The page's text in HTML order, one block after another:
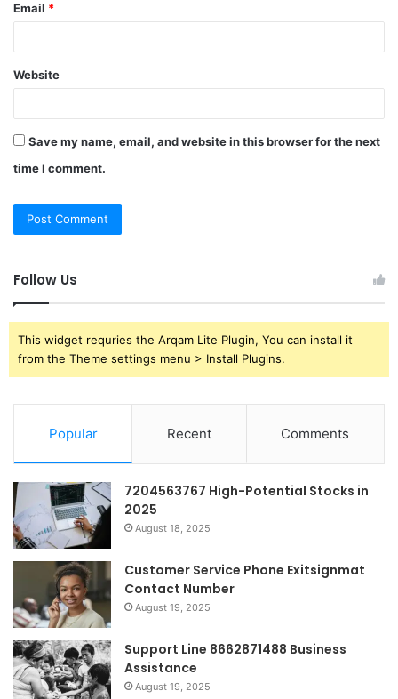
Email *
Website
Save my name, email, and website in this browser for the next
time I comment.
Follow Us
This widget requries the Arqam Lite Plugin, You can install it
from the Theme settings menu > Install Plugins.
Popular Recent Comments
7204563767 High-Potential Stocks in
2025
August 18, 2025
Customer Service Phone Exitsignmat
Contact Number
August 19, 2025
Support Line 8662871488 Business
Assistance
August 19, 2025